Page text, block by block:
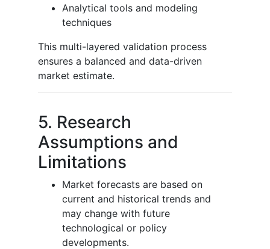
Analytical tools and modeling
techniques
This multi-layered validation process
ensures a balanced and data-driven
market estimate.
5. Research
Assumptions and
Limitations
Market forecasts are based on
current and historical trends and
may change with future
technological or policy
developments.